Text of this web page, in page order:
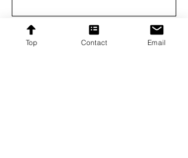
Subscribe
Top Contact Email